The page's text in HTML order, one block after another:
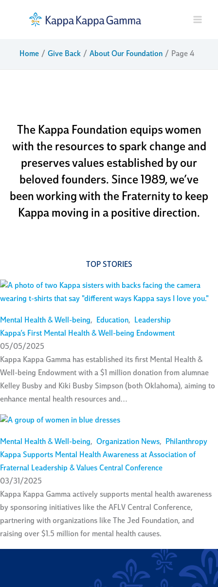
Home Give Back About Our Foundation Page 4
The Kappa Foundation equips women
with the resources to spark change and
preserves values established by our
beloved founders. Since 1989, we’ve
been working with the Fraternity to keep
Kappa moving in a positive direction.
TOP STORIES
Mental Health & Well-being, Education,
Leadership
Kappa’s First Mental Health & Well-being Endowment
05/05/2025
Kappa Kappa Gamma has established its first Mental Health &
Well-being Endowment with a $1 million donation from alumnae
Kelley Busby and Kiki Busby Simpson (both Oklahoma), aiming to
enhance mental health resources and…
Mental Health & Well-being, Organization News,
Philanthropy
Kappa Supports Mental Health Awareness at Association of
Fraternal Leadership & Values Central Conference
03/31/2025
Kappa Kappa Gamma actively supports mental health awareness
by sponsoring initiatives like the AFLV Central Conference,
partnering with organizations like The Jed Foundation, and
raising over $1.5 million for mental health causes.